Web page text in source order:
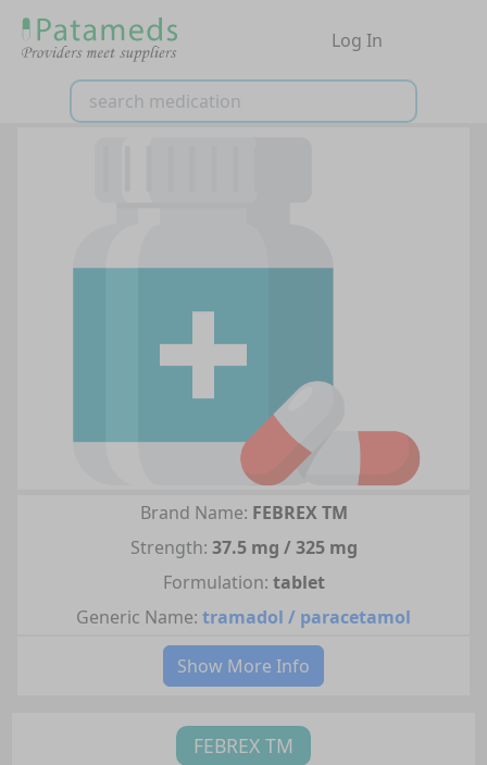
Log In
Brand Name: FEBREX TM
Strength: 37.5 mg / 325 mg
Formulation: tablet
Generic Name: tramadol / paracetamol
Show More Info
FEBREX TM